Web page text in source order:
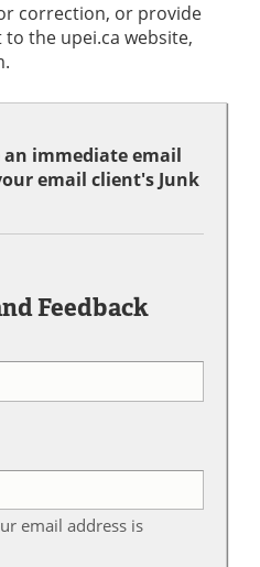
correction, or provide
the upei.ca website,
an immediate email
email client's Junk
Feedback
email address is